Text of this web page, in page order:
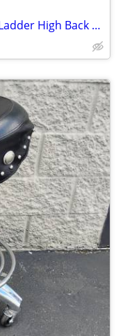
Late 20th Century Slat Seeded Oak Ladder High Back Chair Farmhouse